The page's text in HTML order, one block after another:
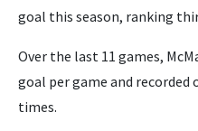
goal this season, ranking
Over the last 11 games,
goal per game and recorded
times.